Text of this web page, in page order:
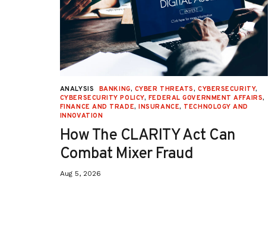
ANALYSIS BANKING, CYBER THREATS, CYBERSECURITY,
CYBERSECURITY POLICY, FEDERAL GOVERNMENT AFFAIRS,
FINANCE AND TRADE,INSURANCE, TECHNOLOGY AND
INNOVATION
How The CLARITY Act Can
Combat Mixer Fraud
Aug 5, 2026